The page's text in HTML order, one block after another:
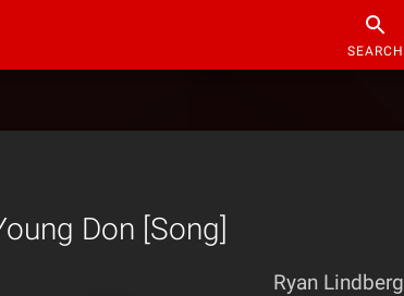
SEARCH
Don [Song]
Ryan Lindberg